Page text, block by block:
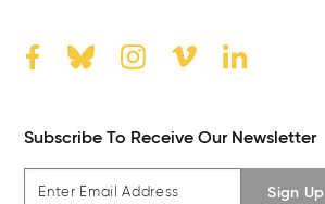
Subscribe To Receive Our Newsletter
Sign Up